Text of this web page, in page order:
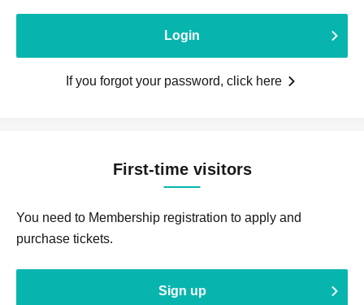
Login
If you forgot your password, click here
First-time visitors
You need to Membership registration to apply and
purchase tickets.
Sign up